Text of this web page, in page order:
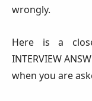
wrongly.
Here is a
INTERVIEW
when you are